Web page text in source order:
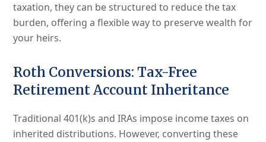
taxation, they can be structured to reduce the tax
burden, offering a flexible way to preserve wealth for
your heirs.
Roth Conversions: Tax-Free
Retirement Account Inheritance
Traditional 401(k)s and IRAs impose income taxes on
inherited distributions. However, converting these